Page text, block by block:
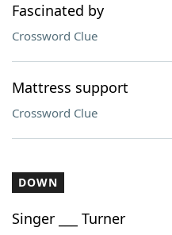
Fascinated by
Crossword Clue
Mattress support
Crossword Clue
DOWN
Singer ___ Turner